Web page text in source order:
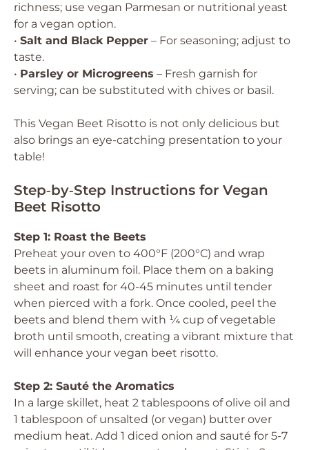
richness; use vegan Parmesan or nutritional yeast
for a vegan option.
• Salt and Black Pepper – For seasoning; adjust to
taste.
• Parsley or Microgreens – Fresh garnish for
serving; can be substituted with chives or basil.
This Vegan Beet Risotto is not only delicious but
also brings an eye-catching presentation to your
table!
Step‑by‑Step Instructions for Vegan
Beet Risotto
Step 1: Roast the Beets
Preheat your oven to 400°F (200°C) and wrap
beets in aluminum foil. Place them on a baking
sheet and roast for 40-45 minutes until tender
when pierced with a fork. Once cooled, peel the
beets and blend them with ¼ cup of vegetable
broth until smooth, creating a vibrant mixture that
will enhance your vegan beet risotto.
Step 2: Sauté the Aromatics
In a large skillet, heat 2 tablespoons of olive oil and
1 tablespoon of unsalted (or vegan) butter over
medium heat. Add 1 diced onion and sauté for 5-7